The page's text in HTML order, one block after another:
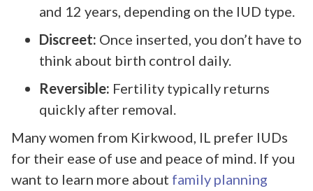
and 12 years, depending on the IUD type.
Discreet: Once inserted, you don’t have to
think about birth control daily.
Reversible: Fertility typically returns
quickly after removal.
Many women from Kirkwood, IL prefer IUDs
for their ease of use and peace of mind. If you
want to learn more about family planning